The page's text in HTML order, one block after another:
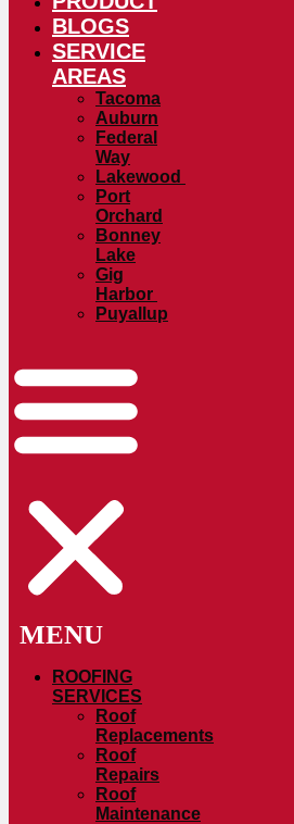
BLOGS
SERVICE
AREAS
Tacoma
Auburn
Federal
Way
Lakewood
Port
Orchard
Bonney
Lake
Gig
Harbor
Puyallup
ROOFING
SERVICES
Roof
Replacements
Roof
Repairs
Roof
Maintenance